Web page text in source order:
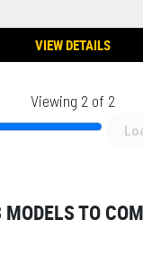
VIEW DETAILS
Viewing 2 of 2
TO